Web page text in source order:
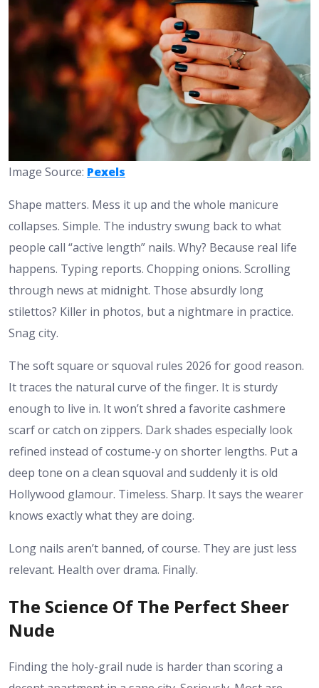
Image Source: Pexels
Shape matters. Mess it up and the whole manicure
collapses. Simple. The industry swung back to what
people call “active length” nails. Why? Because real life
happens. Typing reports. Chopping onions. Scrolling
through news at midnight. Those absurdly long
stilettos? Killer in photos, but a nightmare in practice.
Snag city.
The soft square or squoval rules 2026 for good reason.
It traces the natural curve of the finger. It is sturdy
enough to live in. It won’t shred a favorite cashmere
scarf or catch on zippers. Dark shades especially look
refined instead of costume-y on shorter lengths. Put a
deep tone on a clean squoval and suddenly it is old
Hollywood glamour. Timeless. Sharp. It says the wearer
knows exactly what they are doing.
Long nails aren’t banned, of course. They are just less
relevant. Health over drama. Finally.
The Science Of The Perfect Sheer
Nude
Finding the holy-grail nude is harder than scoring a